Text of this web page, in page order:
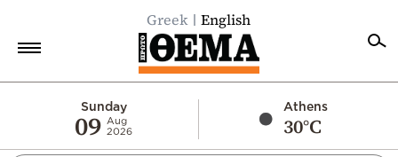
Greek English
Sunday
09 Aug
2026
Athens
30°C